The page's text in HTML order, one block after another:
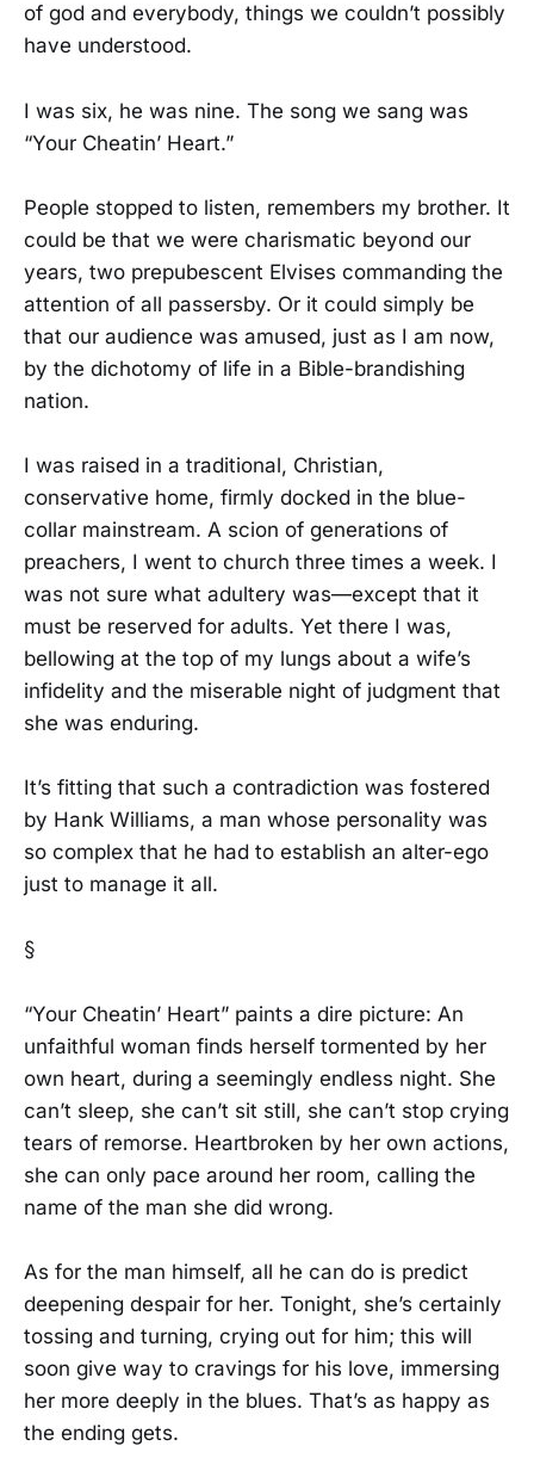
of god and everybody, things we couldn’t possibly
have understood.
I was six, he was nine. The song we sang was
“Your Cheatin’ Heart.”
People stopped to listen, remembers my brother. It
could be that we were charismatic beyond our
years, two prepubescent Elvises commanding the
attention of all passersby. Or it could simply be
that our audience was amused, just as I am now,
by the dichotomy of life in a Bible-brandishing
nation.
I was raised in a traditional, Christian,
conservative home, firmly docked in the blue-
collar mainstream. A scion of generations of
preachers, I went to church three times a week. I
was not sure what adultery was—except that it
must be reserved for adults. Yet there I was,
bellowing at the top of my lungs about a wife’s
infidelity and the miserable night of judgment that
she was enduring.
It’s fitting that such a contradiction was fostered
by Hank Williams, a man whose personality was
so complex that he had to establish an alter-ego
just to manage it all.
§
“Your Cheatin’ Heart” paints a dire picture: An
unfaithful woman finds herself tormented by her
own heart, during a seemingly endless night. She
can’t sleep, she can’t sit still, she can’t stop crying
tears of remorse. Heartbroken by her own actions,
she can only pace around her room, calling the
name of the man she did wrong.
As for the man himself, all he can do is predict
deepening despair for her. Tonight, she’s certainly
tossing and turning, crying out for him; this will
soon give way to cravings for his love, immersing
her more deeply in the blues. That’s as happy as
the ending gets.